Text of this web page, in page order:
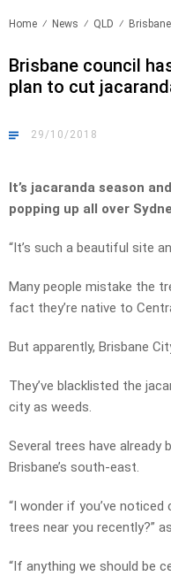
Home News QLD
Brisbane council
plan to cut
29/10/2018
It’s jacaranda season
popping up all over
“It’s such a beautiful site
Many people mistake the
fact they’re native to
But apparently, Brisbane
They’ve blacklisted the
city as weeds.
Several trees have already
Brisbane’s south-east.
“I wonder if you’ve
trees near you recently?”
“If anything we should be